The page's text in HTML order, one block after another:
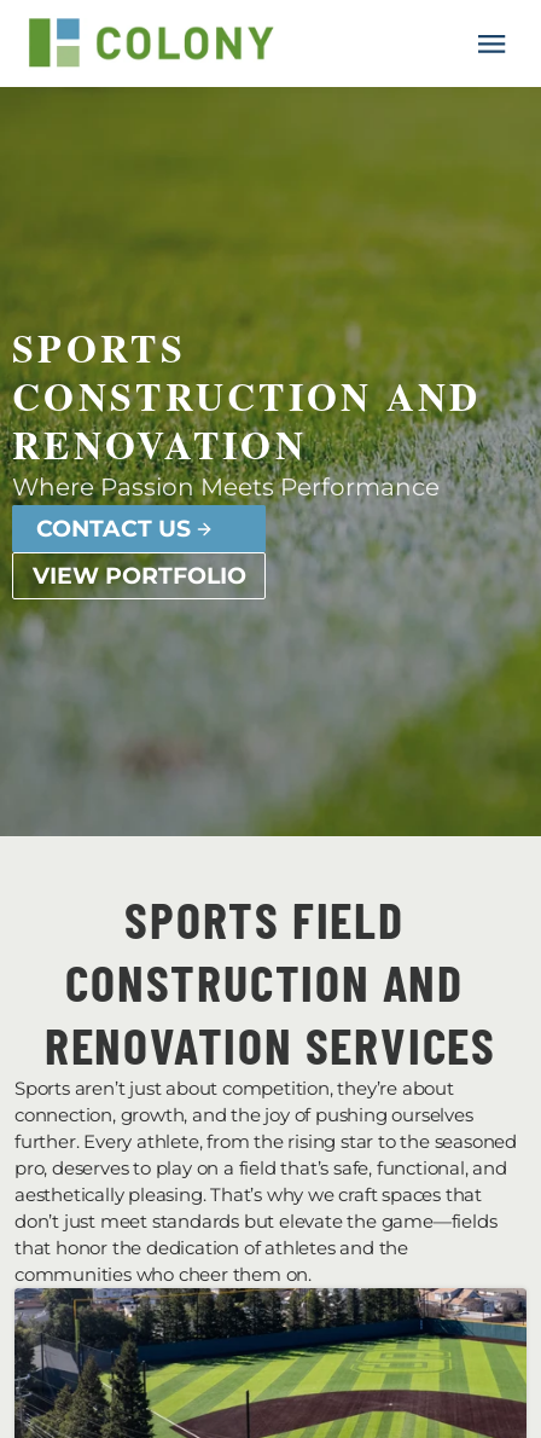
SPORTS
CONSTRUCTION AND
RENOVATION
Where Passion Meets Performance
CONTACT US
VIEW PORTFOLIO
SPORTS FIELD
CONSTRUCTION AND
RENOVATION SERVICES
Sports aren’t just about competition, they’re about
connection, growth, and the joy of pushing ourselves
further. Every athlete, from the rising star to the seasoned
pro, deserves to play on a field that’s safe, functional, and
aesthetically pleasing. That’s why we craft spaces that
don’t just meet standards but elevate the game—fields
that honor the dedication of athletes and the
communities who cheer them on.